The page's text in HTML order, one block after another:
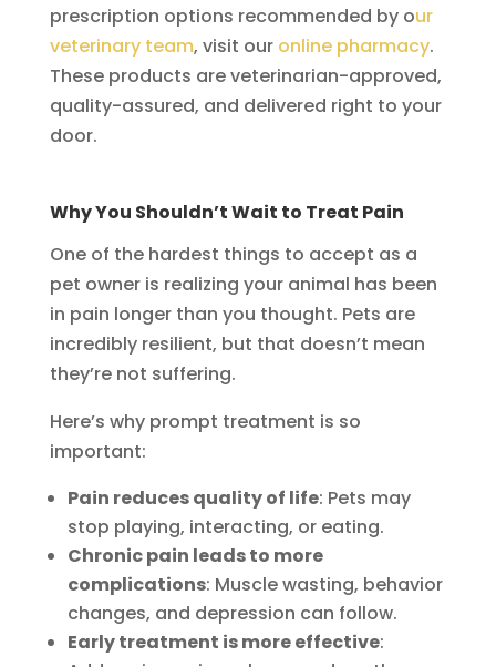
prescription options recommended by our
veterinary team, visit ouronline pharmacy.
These products are veterinarian-approved,
quality-assured, and delivered right to your
door.
Why You Shouldn’t Wait to Treat Pain
One of the hardest things to accept as a
pet owner is realizing your animal has been
in pain longer than you thought. Pets are
incredibly resilient, but that doesn’t mean
they’re not suffering.
Here’s why prompt treatment is so
important:
Pain reduces quality of life: Pets may
stop playing, interacting, or eating.
Chronic pain leads to more
complications: Muscle wasting, behavior
changes, and depression can follow.
Early treatment is more effective: